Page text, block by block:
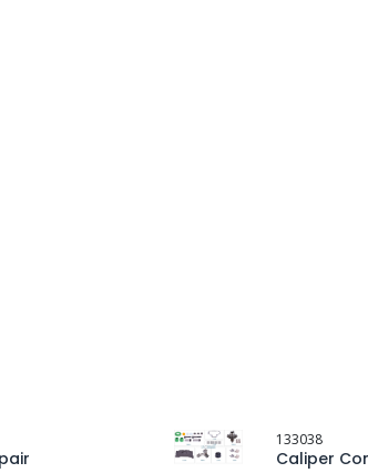
133038
Caliper